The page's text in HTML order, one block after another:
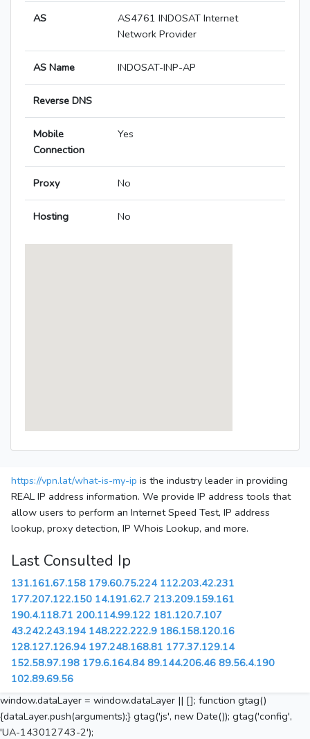
AS
AS4761 INDOSAT Internet
Network Provider
AS Name INDOSAT-INP-AP
Reverse DNS
Mobile
Connection
Yes
Proxy No
Hosting No
https://vpn.lat/what-is-my-ip is the industry leader in providing
REAL IP address information. We provide IP address tools that
allow users to perform an Internet Speed Test, IP address
lookup, proxy detection, IP Whois Lookup, and more.
Last Consulted Ip
131.161.67.158 179.60.75.224 112.203.42.231
177.207.122.150 14.191.62.7 213.209.159.161
190.4.118.71 200.114.99.122 181.120.7.107
43.242.243.194 148.222.222.9 186.158.120.16
128.127.126.94 197.248.168.81 177.37.129.14
152.58.97.198 179.6.164.84 89.144.206.46 89.56.4.190
102.89.69.56
window.dataLayer = window.dataLayer || []; function gtag()
{dataLayer.push(arguments);} gtag('js', new Date()); gtag('config',
'UA-143012743-2');